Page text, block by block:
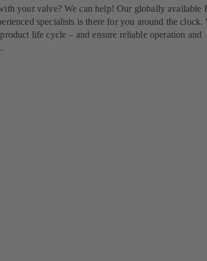
your valve? We can help! Our globally available
specialists is there for you around the clock.
life cycle – and ensure reliable operation and